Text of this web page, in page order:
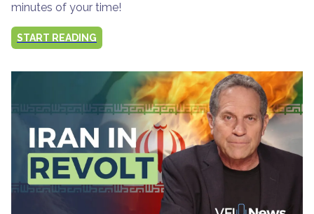
minutes of your time!
START READING